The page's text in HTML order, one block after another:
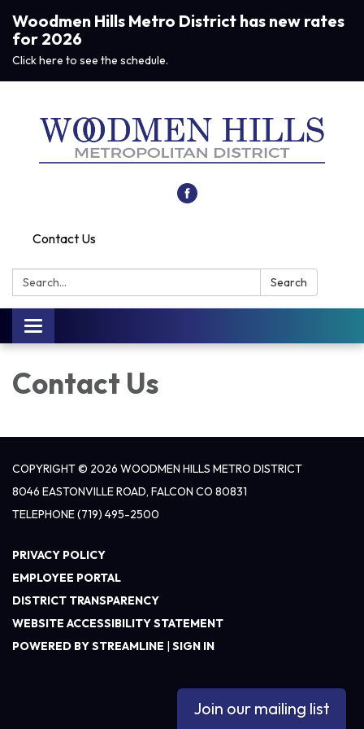
Woodmen Hills Metro District has new rates
for 2026
Click here to see the schedule.
Contact Us
Search: Search
Toggle navigation
Contact Us
COPYRIGHT © 2026 WOODMEN HILLS METRO DISTRICT
8046 EASTONVILLE ROAD, FALCON CO 80831
TELEPHONE(719) 495-2500
PRIVACY POLICY
EMPLOYEE PORTAL
DISTRICT TRANSPARENCY
WEBSITE ACCESSIBILITY STATEMENT
POWERED BY STREAMLINE | SIGN IN
Join our mailing list